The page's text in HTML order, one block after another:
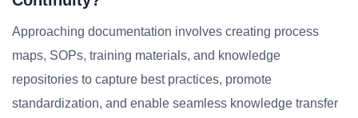
Approaching documentation involves creating process
maps, SOPs, training materials, and knowledge
repositories to capture best practices, promote
standardization, and enable seamless knowledge transfer